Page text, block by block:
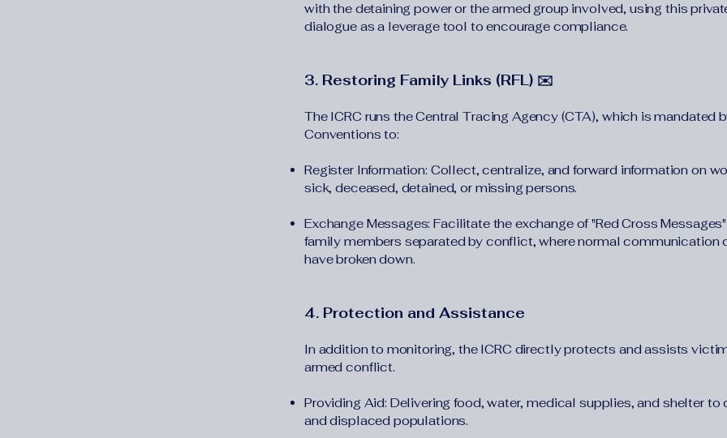
with the detaining power or the armed group involved, using this
dialogue as a leverage tool to encourage compliance.
3. Restoring Family Links (RFL) ✉️
The ICRC runs the Central Tracing Agency (CTA), which is mandated
Conventions to:
Register Information: Collect, centralize, and forward information on
sick, deceased, detained, or missing persons.
Exchange Messages: Facilitate the exchange of "Red Cross
family members separated by conflict, where normal communication
have broken down.
4. Protection and Assistance
In addition to monitoring, the ICRC directly protects and assists
armed conflict.
Providing Aid: Delivering food, water, medical supplies, and shelter to
and displaced populations.